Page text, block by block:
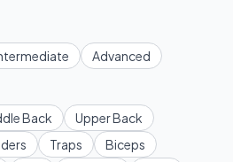
Advanced
Back
Upper Back
Traps
Biceps